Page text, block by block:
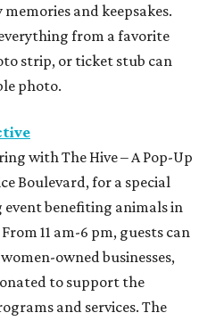
and keepsakes.
from a favorite
strip, or ticket stub can
photo.
with The Hive – A Pop-Up
Boulevard, for a special
event benefiting animals in
11 am-6 pm, guests can
owned businesses,
to support the
and services. The